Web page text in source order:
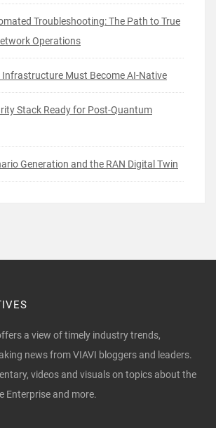
Troubleshooting: The Path to True
Operations
Infrastructure Must Become AI-Native
Stack Ready for Post-Quantum
Generation and the RAN Digital Twin
a view of timely industry trends,
news from VIAVI bloggers and leaders.
videos and visuals on topics about the
Enterprise and more.